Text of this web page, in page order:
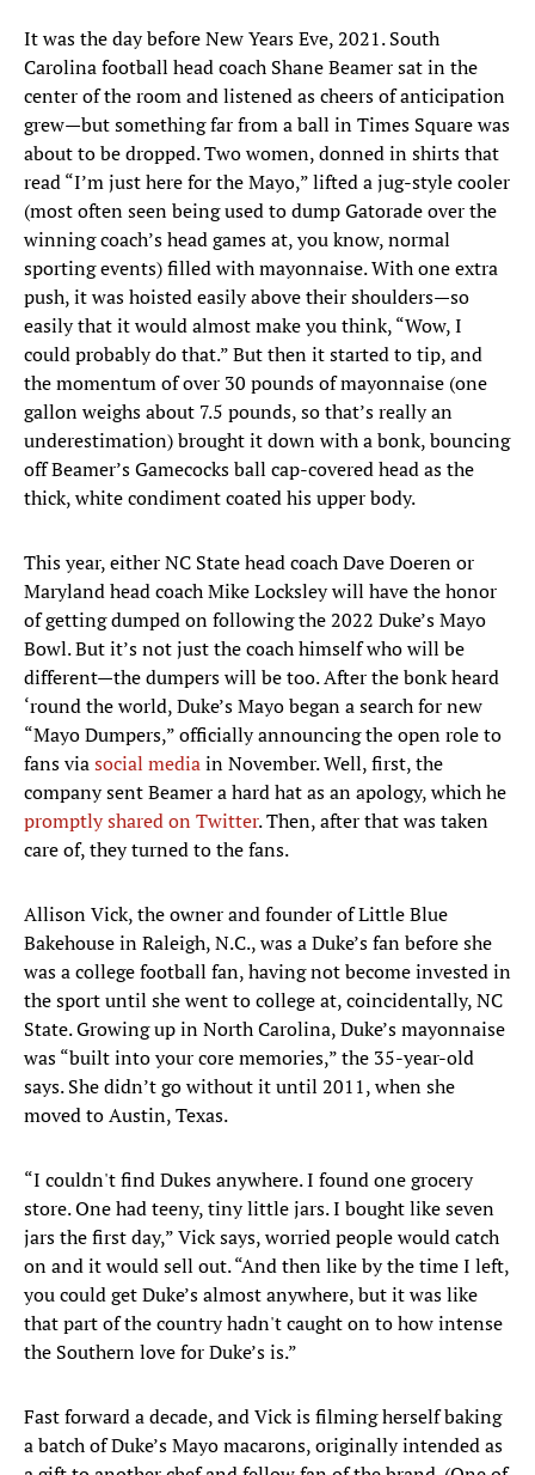
It was the day before New Years Eve, 2021. South
Carolina football head coach Shane Beamer sat in the
center of the room and listened as cheers of anticipation
grew—but something far from a ball in Times Square was
about to be dropped. Two women, donned in shirts that
read “I’m just here for the Mayo,” lifted a jug-style cooler
(most often seen being used to dump Gatorade over the
winning coach’s head games at, you know, normal
sporting events) filled with mayonnaise. With one extra
push, it was hoisted easily above their shoulders—so
easily that it would almost make you think, “Wow, I
could probably do that.” But then it started to tip, and
the momentum of over 30 pounds of mayonnaise (one
gallon weighs about 7.5 pounds, so that’s really an
underestimation) brought it down with a bonk, bouncing
off Beamer’s Gamecocks ball cap-covered head as the
thick, white condiment coated his upper body.
This year, either NC State head coach Dave Doeren or
Maryland head coach Mike Locksley will have the honor
of getting dumped on following the 2022 Duke’s Mayo
Bowl. But it’s not just the coach himself who will be
different—the dumpers will be too. After the bonk heard
‘round the world, Duke’s Mayo began a search for new
“Mayo Dumpers,” officially announcing the open role to
fans viasocial mediain November. Well, first, the
company sent Beamer a hard hat as an apology, which he
promptly shared on Twitter. Then, after that was taken
care of, they turned to the fans.
Allison Vick, the owner and founder of Little Blue
Bakehouse in Raleigh, N.C., was a Duke’s fan before she
was a college football fan, having not become invested in
the sport until she went to college at, coincidentally, NC
State. Growing up in North Carolina, Duke’s mayonnaise
was “built into your core memories,” the 35-year-old
says. She didn’t go without it until 2011, when she
moved to Austin, Texas.
“I couldn't find Dukes anywhere. I found one grocery
store. One had teeny, tiny little jars. I bought like seven
jars the first day,” Vick says, worried people would catch
on and it would sell out. “And then like by the time I left,
you could get Duke’s almost anywhere, but it was like
that part of the country hadn't caught on to how intense
the Southern love for Duke’s is.”
Fast forward a decade, and Vick is filming herself baking
a batch of Duke’s Mayo macarons, originally intended as